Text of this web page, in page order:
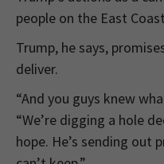
people on the East
Trump, he says,
deliver.
“And you guys knew
“We’re digging a hole
hope. He’s sending out